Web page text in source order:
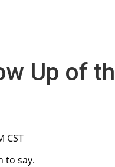
Up of
CST
to say.